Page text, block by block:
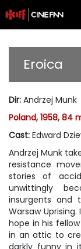
Eroica
Dir: Andrzej Munk
Poland, 1958, 84
Cast: Edward
Andrzej Munk
resistance
stories of
unwittingly
insurgents and
Warsaw
hope in his
in an attic to
darkly funny in